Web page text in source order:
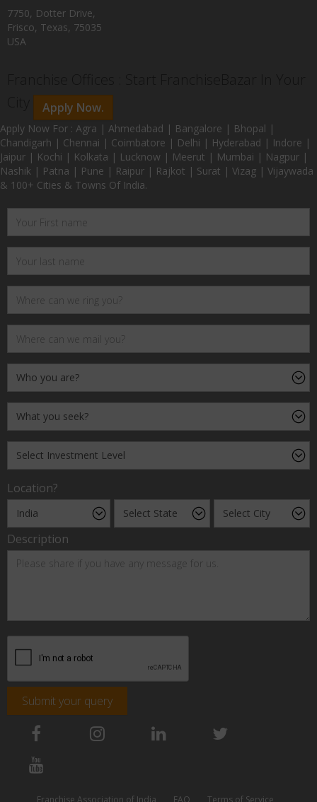
7750, Dotter Drive,
Frisco, Texas, 75035
USA
Apply Now.
Apply Now For : Agra | Ahmedabad | Bangalore | Bhopal |
Chandigarh | Chennai | Coimbatore | Delhi | Hyderabad | Indore |
Jaipur | Kochi | Kolkata | Lucknow | Meerut | Mumbai | Nagpur |
Nashik | Patna | Pune | Raipur | Rajkot | Surat | Vizag | Vijaywada
& 100+ Cities & Towns Of India.
Location?
Description
Submit your query
Franchise Association of India FAQ Terms of Service